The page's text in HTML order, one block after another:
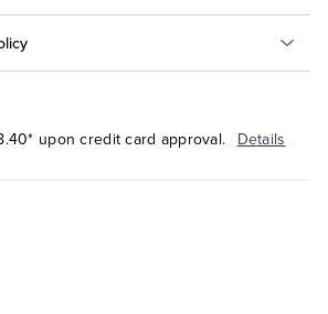
upon credit card approval. Details